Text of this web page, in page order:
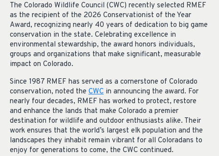
The Colorado Wildlife Council (CWC) recently selected RMEF
as the recipient of the 2026 Conservationist of the Year
Award, recognizing nearly 40 years of dedication to big game
conservation in the state. Celebrating excellence in
environmental stewardship, the award honors individuals,
groups and organizations that make significant, measurable
impact on Colorado.
Since 1987 RMEF has served as a cornerstone of Colorado
conservation, noted the CWC in announcing the award. For
nearly four decades, RMEF has worked to protect, restore
and enhance the lands that make Colorado a premier
destination for wildlife and outdoor enthusiasts alike. Their
work ensures that the world’s largest elk population and the
landscapes they inhabit remain vibrant for all Coloradans to
enjoy for generations to come, the CWC continued.